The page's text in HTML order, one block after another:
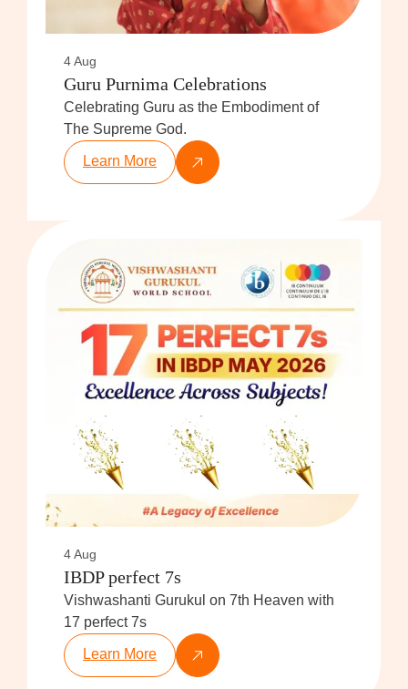
4 Aug
Guru Purnima Celebrations
Celebrating Guru as the Embodiment of
The Supreme God.
Learn More
4 Aug
IBDP perfect 7s
Vishwashanti Gurukul on 7th Heaven with
17 perfect 7s
Learn More